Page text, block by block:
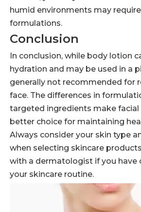
humid environments may
formulations.
Conclusion
In conclusion, while body lotion
hydration and may be used in a
generally not recommended for
face. The differences in
targeted ingredients make facial
better choice for maintaining
Always consider your skin type
when selecting skincare
with a dermatologist if you have
your skincare routine.